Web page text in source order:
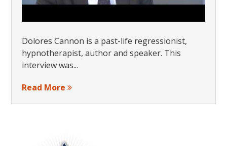
Dolores Cannon is a past-life regressionist,
hypnotherapist, author and speaker. This
interview was...
Read More